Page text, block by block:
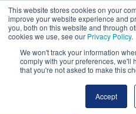
This website stores cookies on your
improve your website experience and
you, both on this website and through
cookies we use, see our Privacy Policy.
We won't track your information
comply with your preferences, we'll
that you're not asked to make this
Accept
This site uses cookies.Click hereto